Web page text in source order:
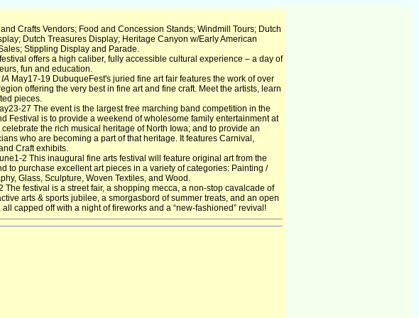
and Crafts Vendors; Food and Concession Stands; Windmill Tours; Dutch
Dutch Treasures Display; Heritage Canyon w/Early American
Stippling Display and Parade.
offers a high caliber, fully accessible cultural experience – a day of
fun and education.
May17-19 DubuqueFest's juried fine art fair features the work of over
offering the very best in fine art and fine craft. Meet the artists, learn
pieces.
27 The event is the largest free marching band competition in the
Festival is to provide a weekend of wholesome family entertainment at
the rich musical heritage of North Iowa; and to provide an
who are becoming a part of that heritage. It features Carnival,
Craft exhibits.
2 This inaugural fine arts festival will feature original art from the
to purchase excellent art pieces in a variety of categories: Painting /
Glass, Sculpture, Woven Textiles, and Wood.
The festival is a street fair, a shopping mecca, a non-stop cavalcade of
arts & sports jubilee, a smorgasbord of summer treats, and an open
capped off with a night of fireworks and a “new-fashioned” revival!